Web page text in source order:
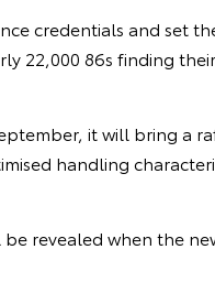
credentials and set
22,000 86s finding
it will bring a
handling
revealed when the